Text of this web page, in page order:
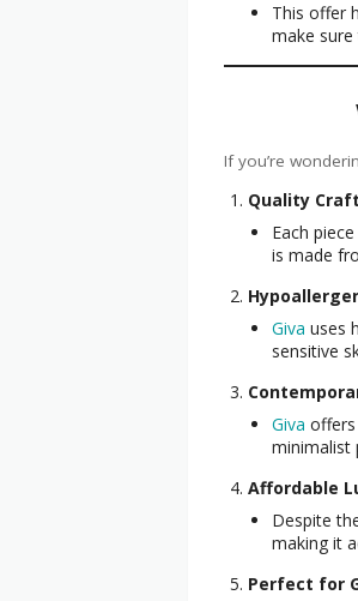
This offer
make
If you’re
Quality
Each
is made
Giva uses
sensitive
Giva
minimalist
Affordable
Despite
making it
Perfect for